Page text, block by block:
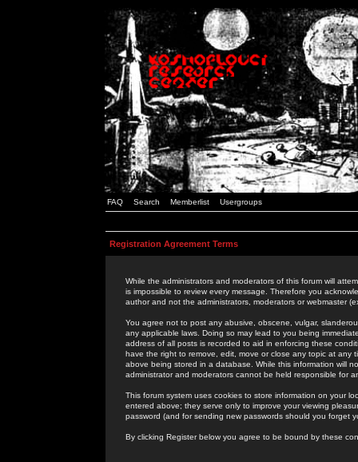
FAQ Search Memberlist Usergroups
Registration Agreement Terms
While the administrators and moderators of this forum will
is impossible to review every message. Therefore you
author and not the administrators, moderators or webmaster
You agree not to post any abusive, obscene, vulgar,
any applicable laws. Doing so may lead to you being
address of all posts is recorded to aid in enforcing these
have the right to remove, edit, move or close any topic at
above being stored in a database. While this information will
administrator and moderators cannot be held responsible for
This forum system uses cookies to store information on your
entered above; they serve only to improve your viewing
password (and for sending new passwords should you forget
By clicking Register below you agree to be bound by these